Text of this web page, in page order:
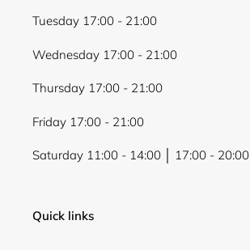
Tuesday 17:00 - 21:00
Wednesday 17:00 - 21:00
Thursday 17:00 - 21:00
Friday 17:00 - 21:00
Saturday 11:00 - 14:00 │ 17:00 - 20:00
Quick links